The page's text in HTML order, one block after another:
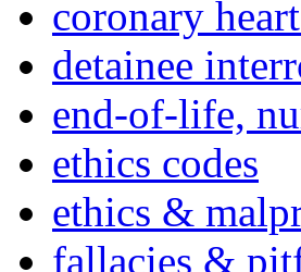
coronary
detainee
end-of-life,
ethics codes
ethics &
fallacies &